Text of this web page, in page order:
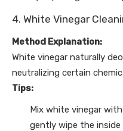
4. White Vinegar
Method Explanation:
White vinegar naturally
neutralizing certain
Tips:
Mix white vinegar
gently wipe the